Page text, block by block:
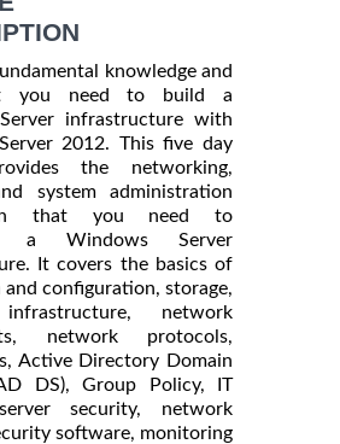
knowledge and
you need to build a
infrastructure with
2012. This five day
the networking,
system administration
that you need to
a Windows Server
It covers the basics of
configuration, storage,
network
network protocols,
Active Directory Domain
DS), Group Policy, IT
security, network
software, monitoring